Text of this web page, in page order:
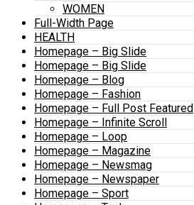
WOMEN
Full-Width Page
HEALTH
Homepage – Big Slide
Homepage – Big Slide
Homepage – Blog
Homepage – Fashion
Homepage – Full Post Featured
Homepage – Infinite Scroll
Homepage – Loop
Homepage – Magazine
Homepage – Newsmag
Homepage – Newspaper
Homepage – Sport